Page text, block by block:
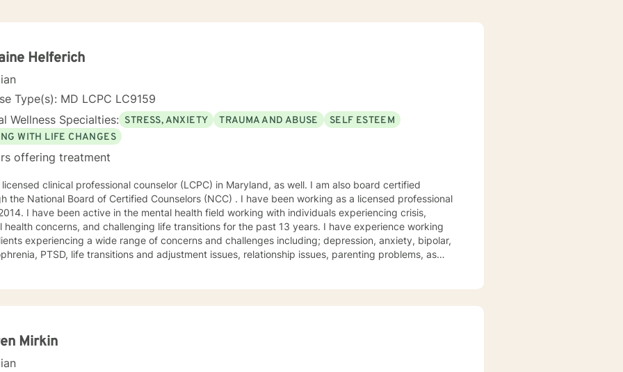
Helferich
Type(s): MD LCPC LC9159
Wellness Specialties: STRESS, ANXIETY TRAUMA AND ABUSE
SELF ESTEEM
WITH LIFE CHANGES
offering treatment
licensed clinical professional counselor (LCPC) in Maryland, as well. I am also board certified
the National Board of Certified Counselors (NCC) . I have been working as a licensed professional
I have been active in the mental health field working with individuals experiencing crisis,
health concerns, and challenging life transitions for the past 13 years. I have experience working
experiencing a wide range of concerns and challenges including; depression, anxiety, bipolar,
and adjustment issues, relationship issues, parenting problems, as
humanistic, and existential theories using evidence based techniques drawn from cognitive
with respect and compassion and that they
to reach for additional support. I am here
Mirkin